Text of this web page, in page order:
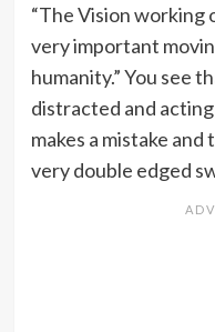
“The Vision working
very important
humanity.” You see
distracted and
makes a mistake
very double edged